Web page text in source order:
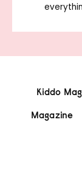
Kiddo
Magazine